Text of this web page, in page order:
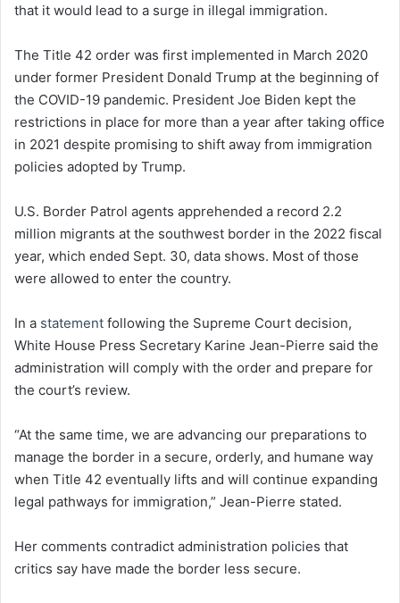
that it would lead to a surge in illegal immigration.
The Title 42 order was first implemented in March 2020
under former President Donald Trump at the beginning of
the COVID-19 pandemic. President Joe Biden kept the
restrictions in place for more than a year after taking office
in 2021 despite promising to shift away from immigration
policies adopted by Trump.
U.S. Border Patrol agents apprehended a record 2.2
million migrants at the southwest border in the 2022 fiscal
year, which ended Sept. 30, data shows. Most of those
were allowed to enter the country.
In a statement following the Supreme Court decision,
White House Press Secretary Karine Jean-Pierre said the
administration will comply with the order and prepare for
the court’s review.
“At the same time, we are advancing our preparations to
manage the border in a secure, orderly, and humane way
when Title 42 eventually lifts and will continue expanding
legal pathways for immigration,” Jean-Pierre stated.
Her comments contradict administration policies that
critics say have made the border less secure.